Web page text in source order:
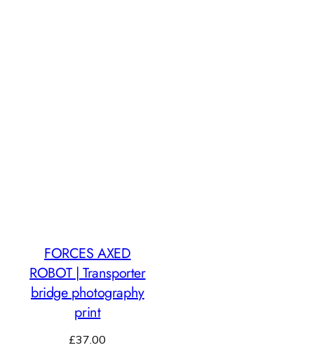
FORCES AXED
ROBOT | Transporter
bridge photography
print
£37.00